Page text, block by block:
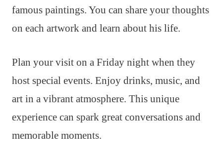
famous paintings. You can share your thoughts
on each artwork and learn about his life.
Plan your visit on a Friday night when they
host special events. Enjoy drinks, music, and
art in a vibrant atmosphere. This unique
experience can spark great conversations and
memorable moments.